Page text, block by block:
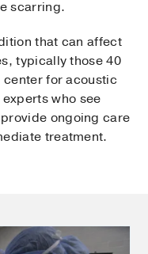
scarring.
that can affect
typically those 40
for acoustic
who see
ongoing care
treatment.